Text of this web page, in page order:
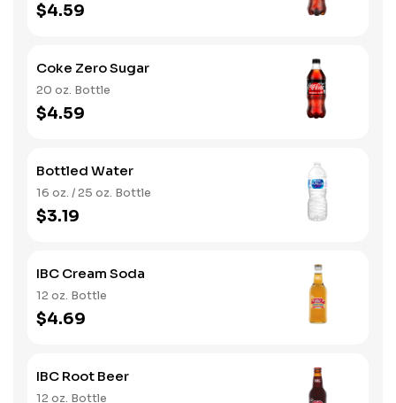
$4.59
Coke Zero Sugar
20 oz. Bottle
$4.59
Bottled Water
16 oz. / 25 oz. Bottle
$3.19
IBC Cream Soda
12 oz. Bottle
$4.69
IBC Root Beer
12 oz. Bottle